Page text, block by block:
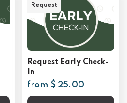
Request Early Check-
In
from $ 25.00
Request